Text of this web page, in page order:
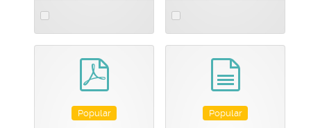
Select
an
Select
an
Popular Popular